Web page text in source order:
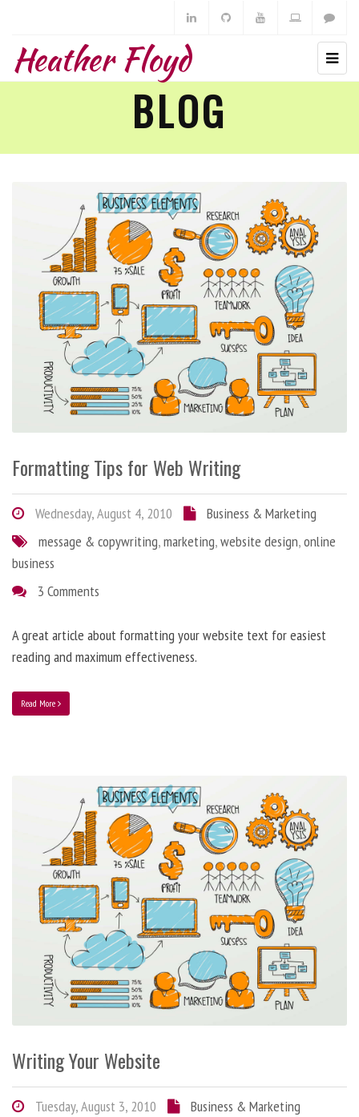
Heather Floyd
BLOG
Formatting Tips for Web Writing
Wednesday, August 4, 2010
Business & Marketing
message & copywriting,marketing,website design,online
business
3 Comments
A great article about formatting your website text for easiest
reading and maximum effectiveness.
Read More
Writing Your Website
Tuesday, August 3, 2010
Business & Marketing